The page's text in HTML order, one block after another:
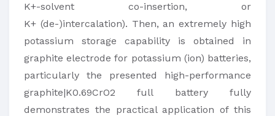
K+-solvent co-insertion, or
K+ (de-)intercalation). Then, an extremely high
potassium storage capability is obtained in
graphite electrode for potassium (ion) batteries,
particularly the presented high-performance
graphite|K0.69CrO2 full battery fully
demonstrates the practical application of this